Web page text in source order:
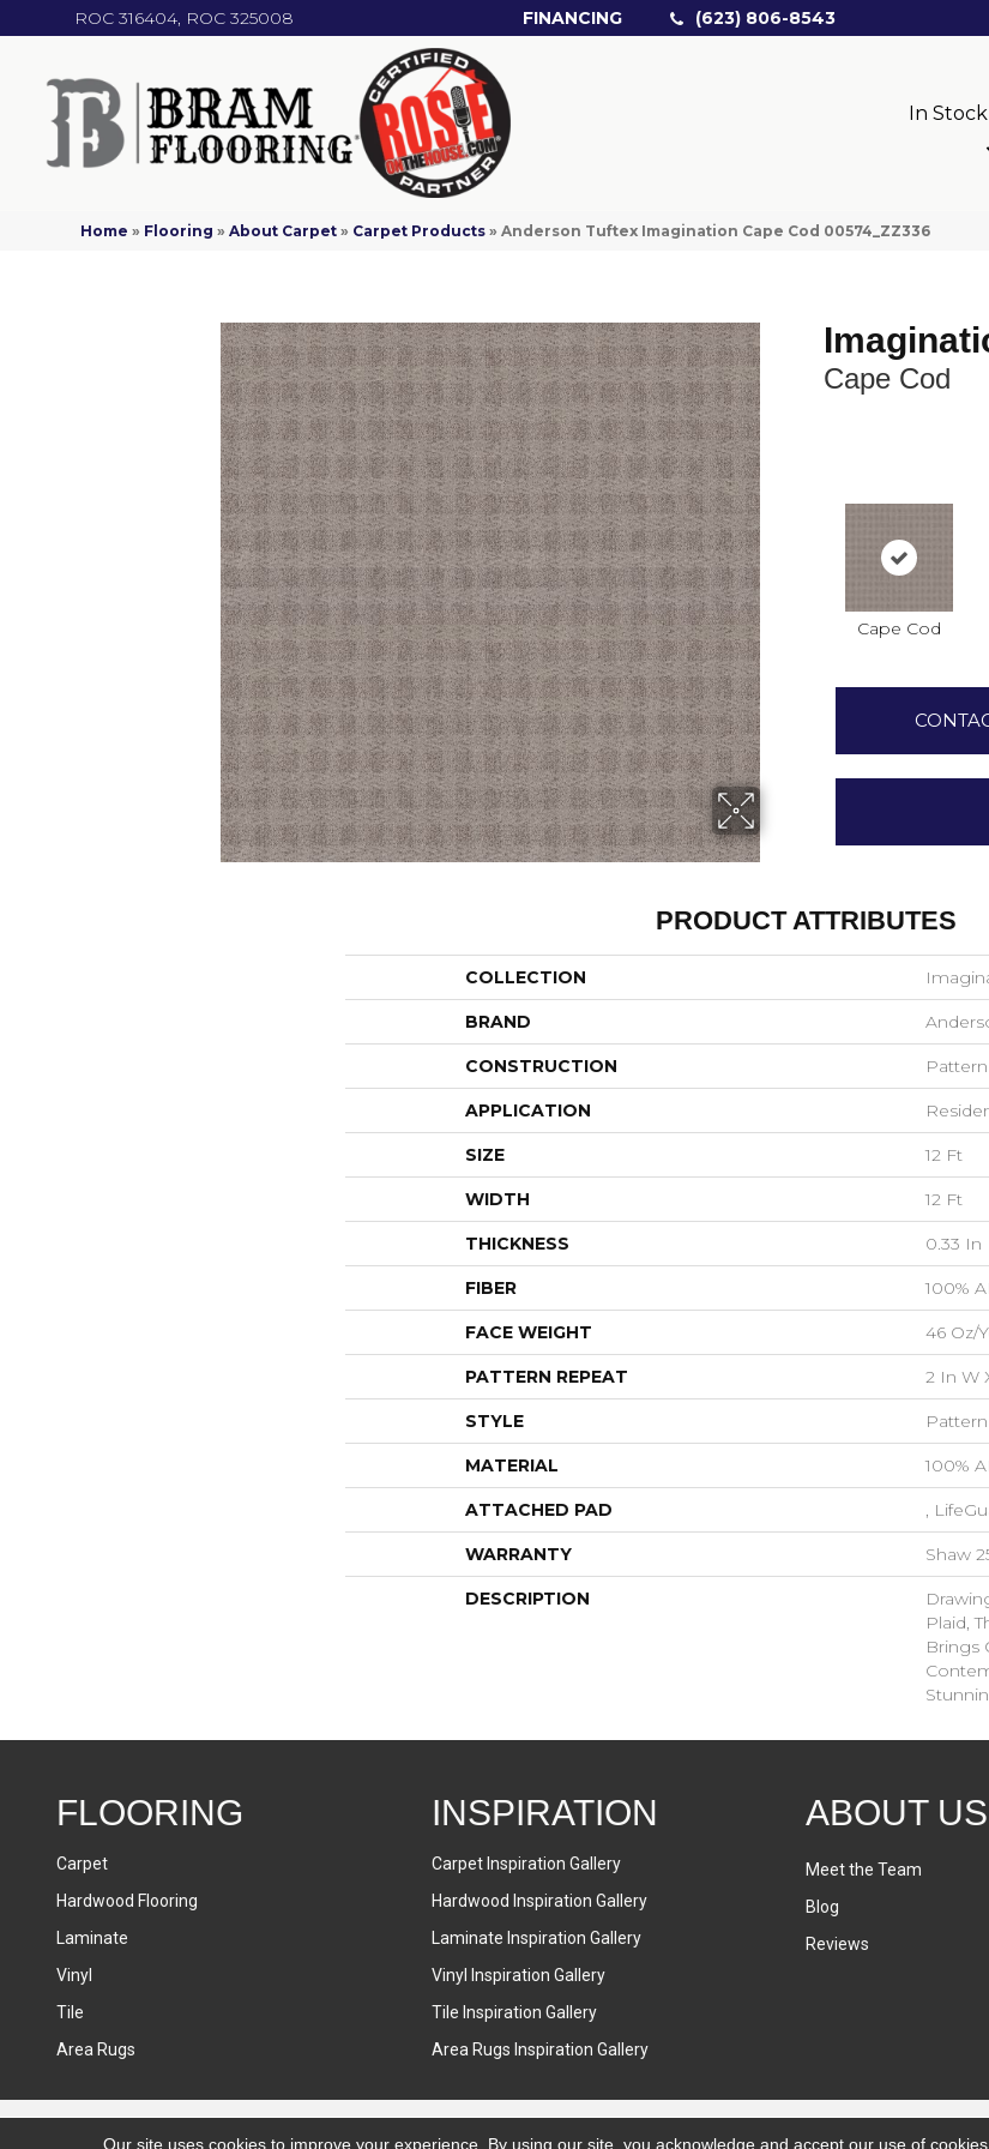
ROC 316404, ROC 325008 FINANCING (623) 806-8543
In Stock
Home » Flooring »About Carpet » Carpet Products »Anderson Tuftex Imagination Cape Cod 00574_ZZ336
Cape Cod
Cape Cod
PRODUCT ATTRIBUTES
COLLECTION
BRAND
CONSTRUCTION
APPLICATION
SIZE 12 Ft
WIDTH 12 Ft
THICKNESS 0.33 In
FIBER 100%
FACE WEIGHT 46 Oz/
PATTERN REPEAT 2 In W
STYLE
MATERIAL 100%
ATTACHED PAD ,
WARRANTY Shaw
DESCRIPTION
Plaid,
Brings
FLOORING
Carpet
Hardwood Flooring
Laminate
Vinyl
Tile
Area Rugs
INSPIRATION
Carpet Inspiration Gallery
Hardwood Inspiration Gallery
Laminate Inspiration Gallery
Vinyl Inspiration Gallery
Tile Inspiration Gallery
Area Rugs Inspiration Gallery
ABOUT US
Meet the Team
Blog
Reviews
Accessibility Terms & Conditions Privacy Policy Sitemap
Our site uses cookies to improve your experience. By using our site, you acknowledge and accept our use of cookies.